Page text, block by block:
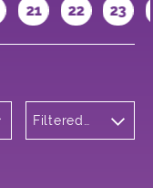
21 22 23
Filtered